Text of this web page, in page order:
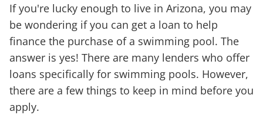
If you're lucky enough to live in Arizona, you may
be wondering if you can get a loan to help
finance the purchase of a swimming pool. The
answer is yes! There are many lenders who offer
loans specifically for swimming pools. However,
there are a few things to keep in mind before you
apply.